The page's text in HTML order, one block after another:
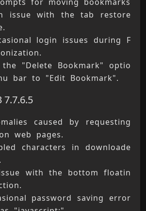
issue with the tab restore
login issues during F
the "Delete Bookmark" optio
bar to "Edit Bookmark".
7.7.6.5
caused by requesting
web pages.
characters in downloade
with the bottom floatin
password saving error